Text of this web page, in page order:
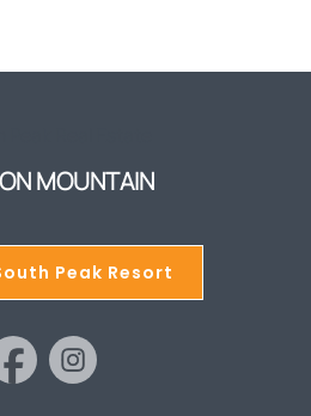
MOUNTAIN
Peak Resort